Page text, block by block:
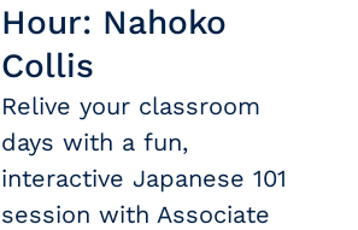
Hour: Nahoko
Collis
Relive your classroom
days with a fun,
interactive Japanese 101
session with Associate